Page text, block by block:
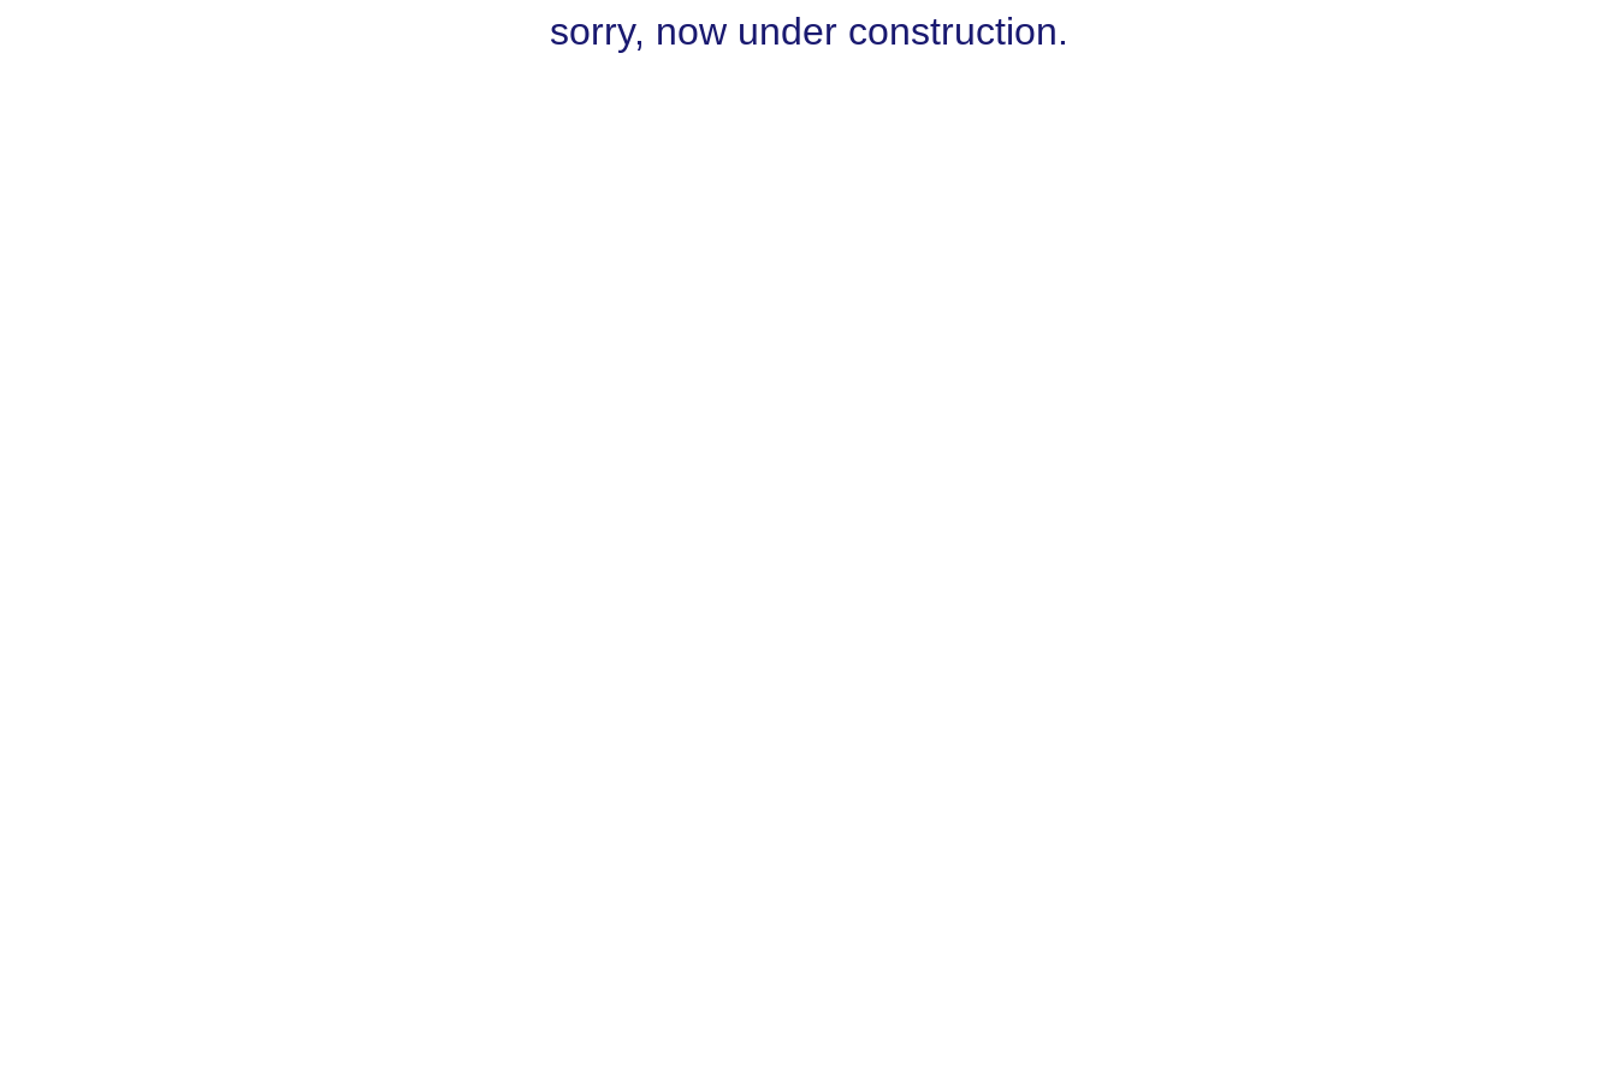
sorry, now under construction.